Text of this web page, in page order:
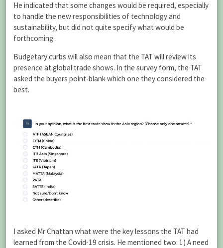
He indicated that some changes would be required, especially
to handle the new responsibilities of technology and
sustainability, but did not quite specify what would be
forthcoming.
Budgetary curbs will also mean that the TAT will review its
presence at global trade shows. In the survey form, the TAT
asked the buyers point-blank which one they considered the
best.
I asked Mr Chattan what were the key lessons the TAT had
learned from the Covid-19 crisis. He mentioned two: 1) A need